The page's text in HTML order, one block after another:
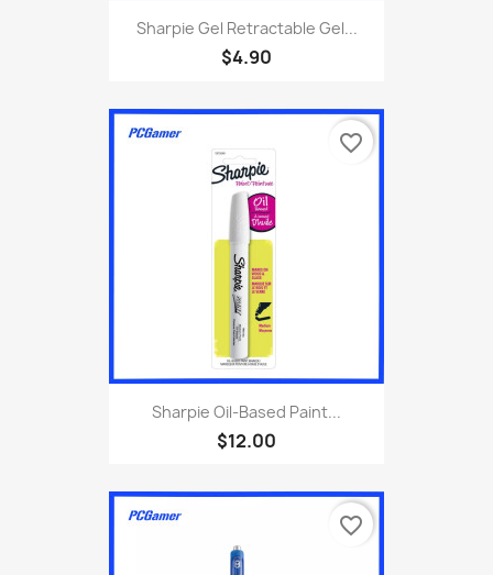
Sharpie Gel Retractable Gel...
$4.90
Sharpie Oil-Based Paint...
$12.00
favorite_border
favorite_border